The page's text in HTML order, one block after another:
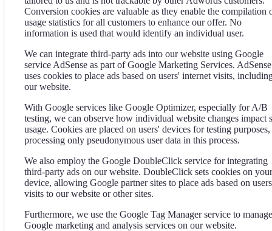
Conversion cookies are valuable as they enable the compilation
usage statistics for all customers to enhance our offer. No
information is used that would identify an individual user.
We can integrate third-party ads into our website using Google
service AdSense as part of Google Marketing Services. AdSense
uses cookies to place ads based on users' internet visits,
our website.
With Google services like Google Optimizer, especially for A/B
testing, we can observe how individual website changes impact
usage. Cookies are placed on users' devices for testing purposes,
processing only pseudonymous user data in this process.
We also employ the Google DoubleClick service for integrating
third-party ads on our website. DoubleClick sets cookies on your
device, allowing Google partner sites to place ads based on
visits to our website or other sites.
Furthermore, we use the Google Tag Manager service to manage
Google marketing and analysis services on our website.